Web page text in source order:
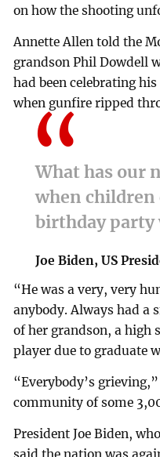
on how the shooting
Annette Allen told the
grandson Phil Dowdell
had been celebrating
when gunfire ripped
What has our
when children
birthday party
Joe Biden, US
“He was a very, very
anybody. Always had a
of her grandson, a high
player due to graduate
“Everybody’s
community of some
President Joe Biden,